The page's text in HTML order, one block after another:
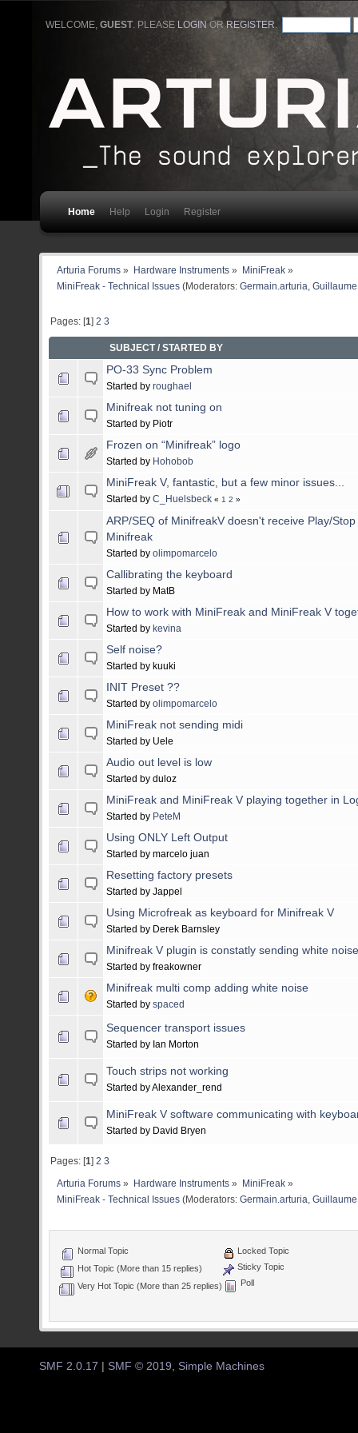
WELCOME,GUEST. PLEASE LOGIN ORREGISTER
Home Help Login Register
Arturia Forums » Hardware Instruments» MiniFreak»
MiniFreak - Technical Issues (Moderators: Germain.arturia
Pages: [1]2 3
SUBJECT/STARTED BY
PO-33 Sync Problem
Started by roughael
Minifreak not tuning on
Started by Piotr
Frozen on “Minifreak” logo
Started by Hohobob
MiniFreak V, fantastic, but a few minor issues...
Started by C_Huelsbeck « 1 2 »
ARP/SEQ of MinifreakV doesn't receive Play/
Minifreak
Started by olimpomarcelo
Callibrating the keyboard
Started by MatB
How to work with MiniFreak and MiniFreak V
Started by kevina
Self noise?
Started by kuuki
INIT Preset ??
Started by olimpomarcelo
MiniFreak not sending midi
Started by Uele
Audio out level is low
Started by duloz
MiniFreak and MiniFreak V playing together in
Started by PeteM
Using ONLY Left Output
Started by marcelo juan
Resetting factory presets
Started by Jappel
Using Microfreak as keyboard for Minifreak V
Started by Derek Barnsley
Minifreak V plugin is constatly sending white noise
Started by freakowner
Minifreak multi comp adding white noise
Started by spaced
Sequencer transport issues
Started by Ian Morton
Touch strips not working
Started by Alexander_rend
MiniFreak V software communicating with
Started by David Bryen
Pages: [1]2 3
Arturia Forums » Hardware Instruments» MiniFreak»
MiniFreak - Technical Issues (Moderators: Germain.arturia
Normal Topic
Hot Topic (More than 15 replies)
Very Hot Topic (More than 25 replies)
Locked Topic
Sticky Topic
Poll
SMF 2.0.17 SMF © 2019 Simple Machines